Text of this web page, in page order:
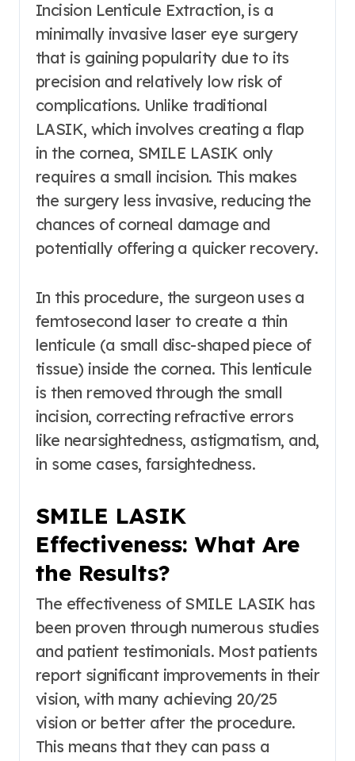
Incision Lenticule Extraction, is a
minimally invasive laser eye surgery
that is gaining popularity due to its
precision and relatively low risk of
complications. Unlike traditional
LASIK, which involves creating a flap
in the cornea, SMILE LASIK only
requires a small incision. This makes
the surgery less invasive, reducing the
chances of corneal damage and
potentially offering a quicker recovery.
In this procedure, the surgeon uses a
femtosecond laser to create a thin
lenticule (a small disc-shaped piece of
tissue) inside the cornea. This lenticule
is then removed through the small
incision, correcting refractive errors
like nearsightedness, astigmatism, and,
in some cases, farsightedness.
SMILE LASIK
Effectiveness: What Are
the Results?
The effectiveness of SMILE LASIK has
been proven through numerous studies
and patient testimonials. Most patients
report significant improvements in their
vision, with many achieving 20/25
vision or better after the procedure.
This means that they can pass a